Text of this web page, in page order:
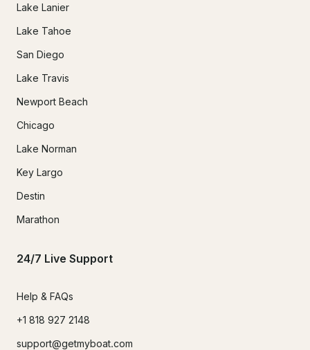
Lake Lanier
Lake Tahoe
San Diego
Lake Travis
Newport Beach
Chicago
Lake Norman
Key Largo
Destin
Marathon
24/7 Live Support
Help & FAQs
+1 818 927 2148
support@getmyboat.com